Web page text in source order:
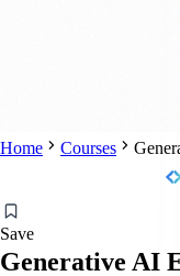
Home Courses
Save
Generative AI